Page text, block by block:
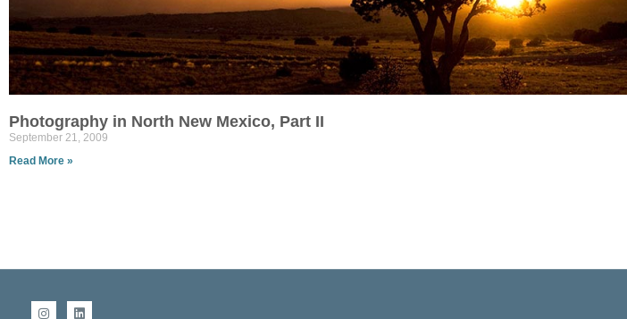
Photography in North New Mexico, Part II
September 21, 2009
Read More »